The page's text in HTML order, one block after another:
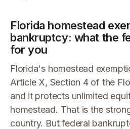
Florida homestead
bankruptcy: what the
for you
Florida's homestead
Article X, Section 4 of the
and it protects unlimited
homestead. That is the
country. But federal